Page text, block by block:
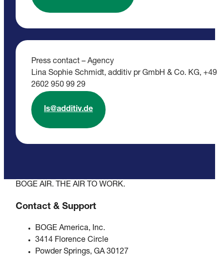
Press contact – Agency
Lina Sophie Schmidt, additiv pr GmbH & Co. KG, +49
2602 950 99 29
ls@additiv.de
BOGE AIR. THE AIR TO WORK.
Contact & Support
BOGE America, Inc.
3414 Florence Circle
Powder Springs, GA 30127